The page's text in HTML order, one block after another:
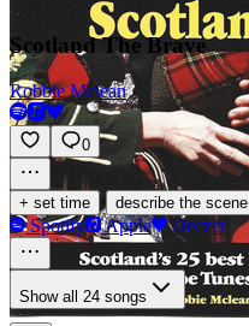
Scotland The Brave
Robbie Mclean
0
+ set time · describe the scene
Spotify Apple Deezer
Show all 24 songs